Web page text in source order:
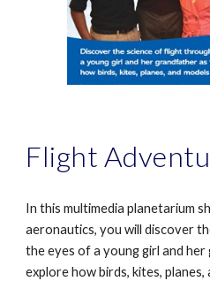
Flight
In this multimedia planetarium
aeronautics, you will discover
the eyes of a young girl and
explore how birds, kites, planes,